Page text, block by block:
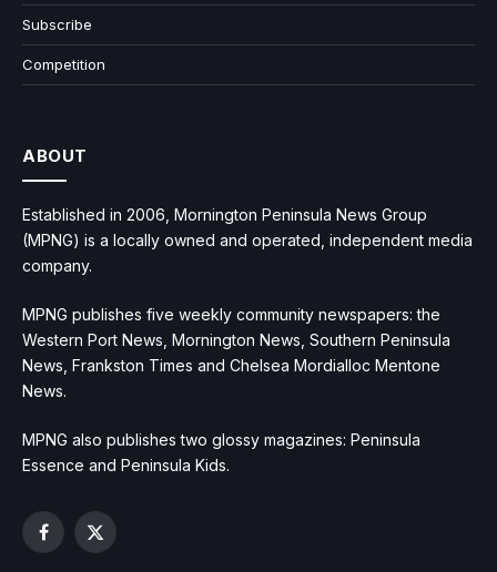
Subscribe
Competition
ABOUT
Established in 2006, Mornington Peninsula News Group
(MPNG) is a locally owned and operated, independent media
company.
MPNG publishes five weekly community newspapers: the
Western Port News, Mornington News, Southern Peninsula
News, Frankston Times and Chelsea Mordialloc Mentone
News.
MPNG also publishes two glossy magazines: Peninsula
Essence and Peninsula Kids.
Facebook
X